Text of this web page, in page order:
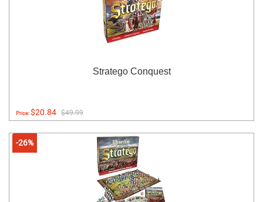
Stratego Conquest
Price:$20.84 $49.99
-26%